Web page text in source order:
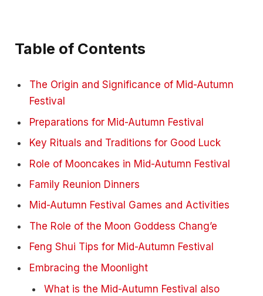
Table of Contents
The Origin and Significance of Mid-Autumn
Festival
Preparations for Mid-Autumn Festival
Key Rituals and Traditions for Good Luck
Role of Mooncakes in Mid-Autumn Festival
Family Reunion Dinners
Mid-Autumn Festival Games and Activities
The Role of the Moon Goddess Chang’e
Feng Shui Tips for Mid-Autumn Festival
Embracing the Moonlight
What is the Mid-Autumn Festival also